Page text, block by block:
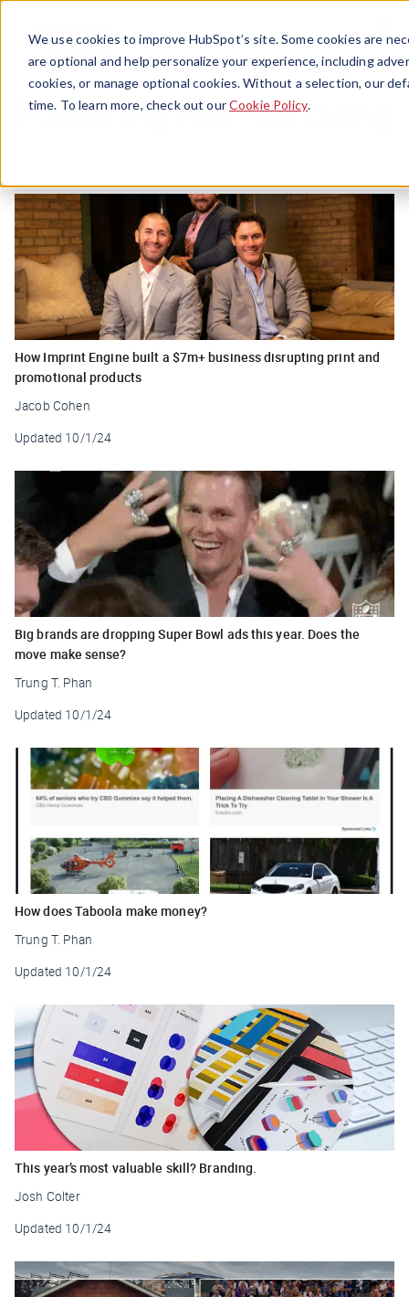
We use cookies to improve HubSpot’s site. Some cookies are
are optional and help personalize your experience, including
cookies, or manage optional cookies. Without a selection, our
time. To learn more, check out ourCookie Policy.
Menu
Publishing And Marketing
How Imprint Engine built a $7m+ business disrupting print and
promotional products
Jacob Cohen
Updated 10/1/24
Big brands are dropping Super Bowl ads this year. Does the
move make sense?
Trung T. Phan
Updated 10/1/24
How does Taboola make money?
Trung T. Phan
Updated 10/1/24
This year’s most valuable skill? Branding.
Josh Colter
Updated 10/1/24